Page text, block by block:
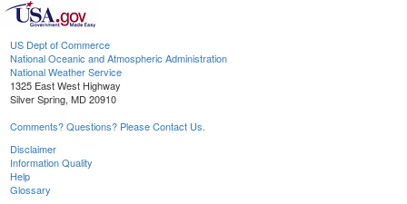
US Dept of Commerce
National Oceanic and Atmospheric Administration
National Weather Service
1325 East West Highway
Silver Spring, MD 20910
Comments? Questions? Please Contact Us.
Disclaimer
Information Quality
Help
Glossary